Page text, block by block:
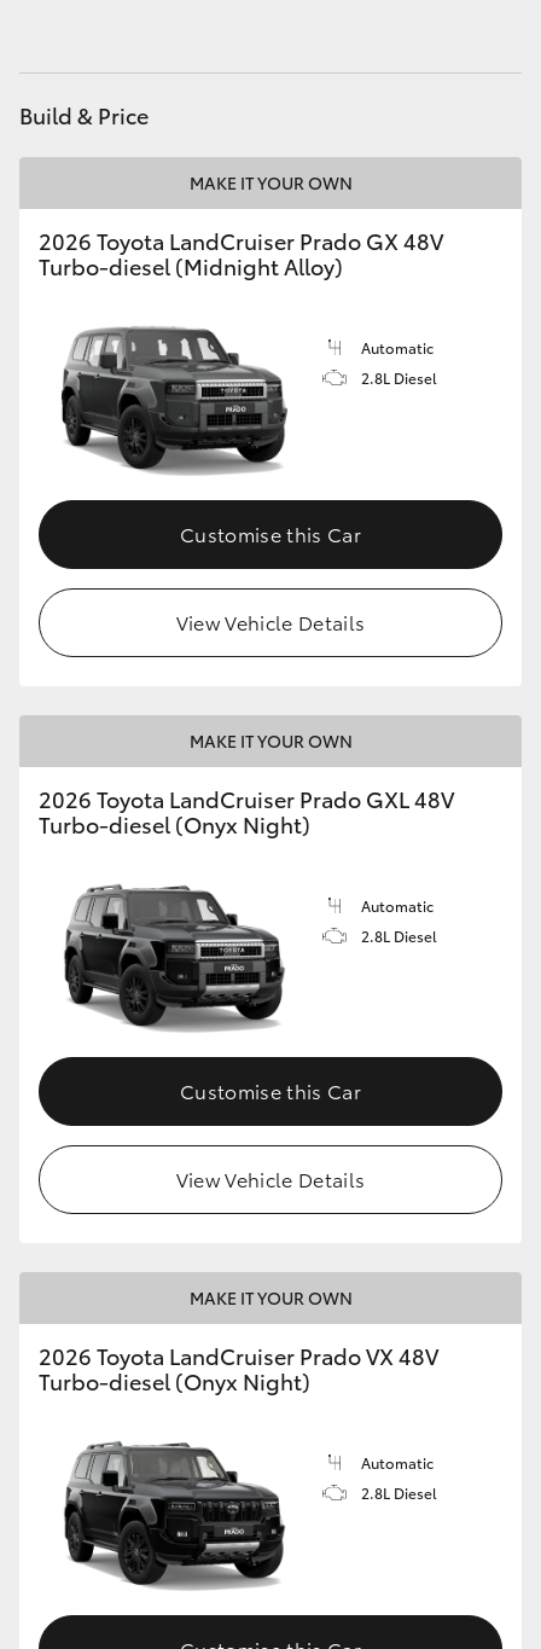
Coaster
GR & Performance
GR Yaris
GR86
GR Corolla
GR Supra
Upcoming
HiLux GVM Upgrade Option
Toyota Warranty Advantage
Enquiries
Build & Price
MAKE IT YOUR OWN
2026 Toyota LandCruiser Prado GX 48V
Turbo-diesel (Midnight Alloy)
Automatic
2.8L Diesel
Customise this Car
View Vehicle Details
MAKE IT YOUR OWN
2026 Toyota LandCruiser Prado GXL 48V
Turbo-diesel (Onyx Night)
Automatic
2.8L Diesel
Customise this Car
View Vehicle Details
MAKE IT YOUR OWN
2026 Toyota LandCruiser Prado VX 48V
Turbo-diesel (Onyx Night)
Automatic
2.8L Diesel